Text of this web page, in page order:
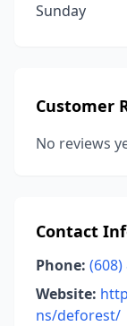
Sunday
Customer
No reviews
Contact
Phone: (608)
Website:
ns/deforest/